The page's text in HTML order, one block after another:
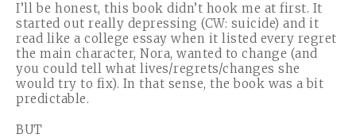
I’ll be honest, this book didn’t hook me at first. It
started out really depressing (CW: suicide) and it
read like a college essay when it listed every regret
the main character, Nora, wanted to change (and
you could tell what lives/regrets/changes she
would try to fix). In that sense, the book was a bit
predictable.
BUT